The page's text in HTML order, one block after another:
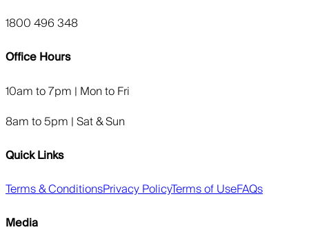
1800 496 348
Office Hours
10am to 7pm | Mon to Fri
8am to 5pm | Sat & Sun
Quick Links
Terms & ConditionsPrivacy PolicyTerms of UseFAQs
Media